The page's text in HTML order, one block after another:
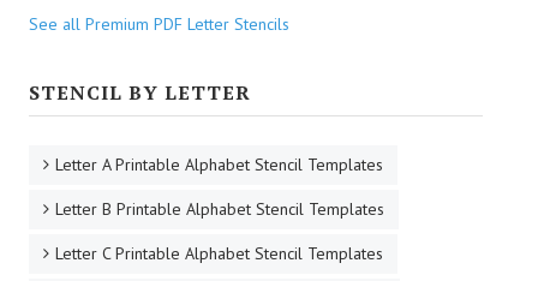
See all Premium PDF Letter Stencils
STENCIL BY LETTER
Letter A Printable Alphabet Stencil Templates
Letter B Printable Alphabet Stencil Templates
Letter C Printable Alphabet Stencil Templates